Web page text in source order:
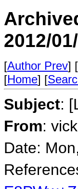
2012/
[Author Prev] [
[Home] [
Subject:
From:
Date: